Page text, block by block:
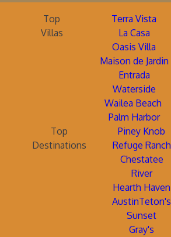
Top
Villas
Terra Vista
La Casa
Oasis Villa
Maison de Jardin
Entrada
Waterside
Wailea Beach
Palm Harbor
Top
Destinations
Piney Knob
Refuge Ranch
Chestatee
River
Hearth Haven
AustinTeton's
Sunset
Gray's